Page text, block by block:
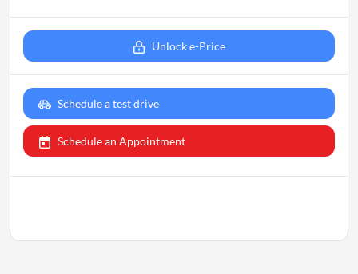
Unlock e-Price
Schedule a test drive
Schedule an Appointment